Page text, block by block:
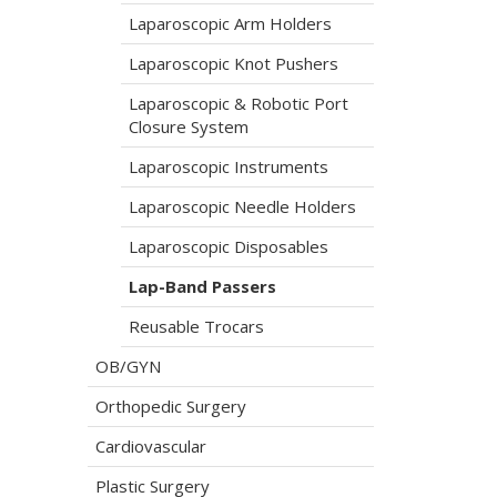
Laparoscopic Arm Holders
Laparoscopic Knot Pushers
Laparoscopic & Robotic Port
Closure System
Laparoscopic Instruments
Laparoscopic Needle Holders
Laparoscopic Disposables
Lap-Band Passers
Reusable Trocars
OB/GYN
Orthopedic Surgery
Cardiovascular
Plastic Surgery